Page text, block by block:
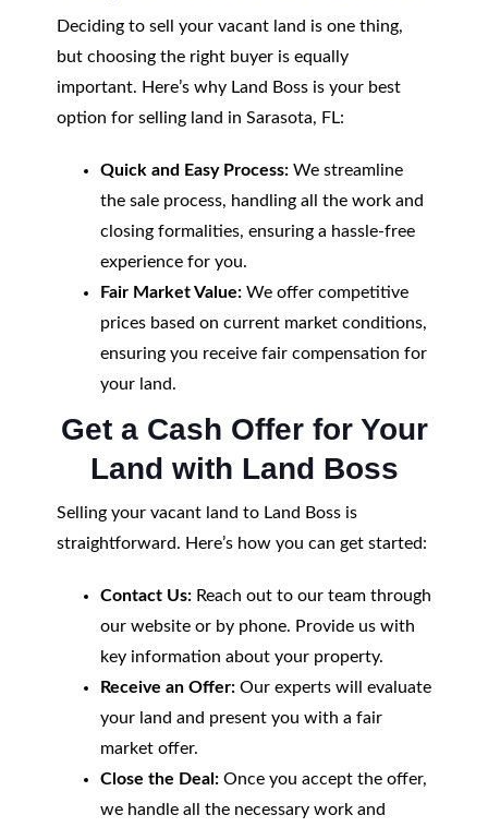
Deciding to sell your vacant land is one thing,
but choosing the right buyer is equally
important. Here’s why Land Boss is your best
option for selling land in Sarasota, FL:
Quick and Easy Process:We streamline
the sale process, handling all the work and
closing formalities, ensuring a hassle-free
experience for you.
Fair Market Value:We offer competitive
prices based on current market conditions,
ensuring you receive fair compensation for
your land.
Get a Cash Offer for Your
Land with Land Boss
Selling your vacant land to Land Boss is
straightforward. Here’s how you can get started:
Contact Us:Reach out to our team through
our website or by phone. Provide us with
key information about your property.
Receive an Offer:Our experts will evaluate
your land and present you with a fair
market offer.
Close the Deal:Once you accept the offer,
we handle all the necessary work and